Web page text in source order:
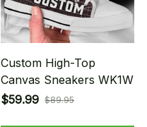
Custom High-Top
Canvas Sneakers WK1W
$59.99 $89.95